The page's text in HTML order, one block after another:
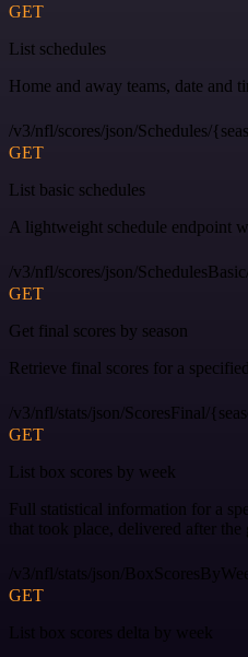
GET
List schedules
Home and away teams, date and
/v3/nfl/scores/json/Schedules/
GET
List basic schedules
A lightweight schedule endpoint
/v3/nfl/scores/json/
GET
Get final scores by season
Retrieve final scores for a
/v3/nfl/stats/json/ScoresFinal/
GET
List box scores by week
Full statistical information for a
that took place, delivered after the
/v3/nfl/stats/json/
GET
List box scores delta by week